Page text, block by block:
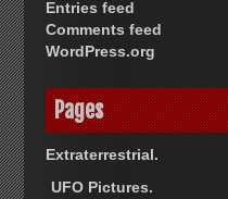
Entries feed
Comments feed
WordPress.org
Pages
Extraterrestrial.
UFO Pictures.